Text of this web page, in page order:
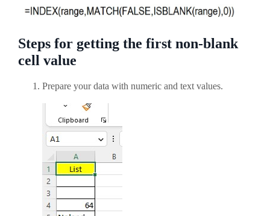
Steps for getting the first non-blank
cell value
Prepare your data with numeric and text values.